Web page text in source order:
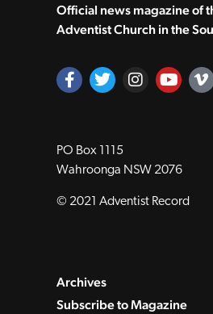
Official news magazine of
Adventist Church in the
PO Box 1115
Wahroonga NSW 2076
© 2021 Adventist Record
Archives
Subscribe to Magazine